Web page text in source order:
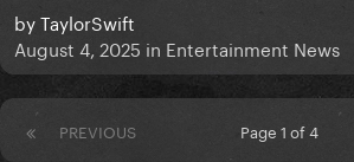
byTaylorSwift
August 4, 2025 in Entertainment News
PREVIOUS Page 1 of 4